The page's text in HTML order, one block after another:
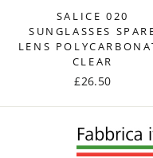
SALICE 020
SUNGLASSES
LENS
CLEAR
£26.50